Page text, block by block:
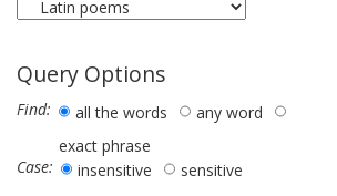
Query Options
Find: all the words
any word
exact phrase
Case:
insensitive sensitive